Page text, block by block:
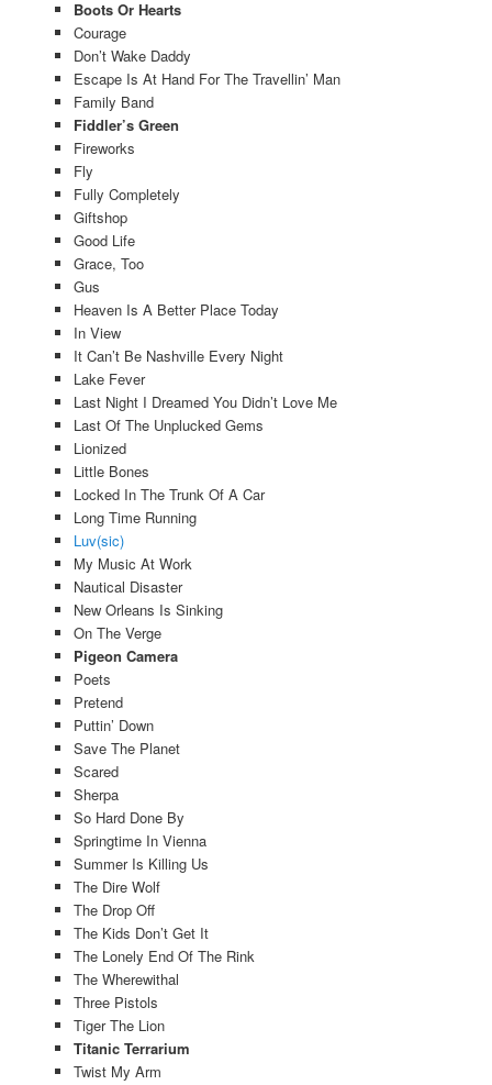
Boots Or Hearts
Courage
Don’t Wake Daddy
Escape Is At Hand For The Travellin’ Man
Family Band
Fiddler’s Green
Fireworks
Fly
Fully Completely
Giftshop
Good Life
Grace, Too
Gus
Heaven Is A Better Place Today
In View
It Can’t Be Nashville Every Night
Lake Fever
Last Night I Dreamed You Didn’t Love Me
Last Of The Unplucked Gems
Lionized
Little Bones
Locked In The Trunk Of A Car
Long Time Running
Luv(sic)
My Music At Work
Nautical Disaster
New Orleans Is Sinking
On The Verge
Pigeon Camera
Poets
Pretend
Puttin’ Down
Save The Planet
Scared
Sherpa
So Hard Done By
Springtime In Vienna
Summer Is Killing Us
The Dire Wolf
The Drop Off
The Kids Don’t Get It
The Lonely End Of The Rink
The Wherewithal
Three Pistols
Tiger The Lion
Titanic Terrarium
Twist My Arm